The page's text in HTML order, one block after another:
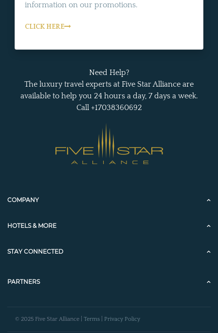
information on our promotions.
CLICK HERE
Need Help?
The luxury travel experts at Five Star Alliance are
available to help you 24 hours a day, 7 days a week.
Call +17038360692
COMPANY
HOTELS & MORE
STAY CONNECTED
PARTNERS
© 2025 Five Star Alliance | Terms Privacy Policy